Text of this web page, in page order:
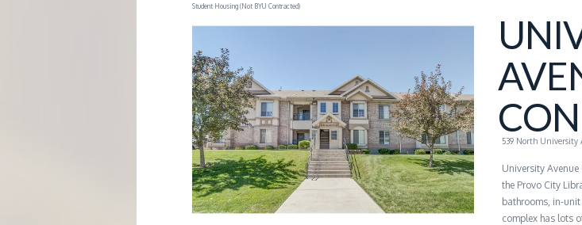
I
D
G
E
M
Student Housing (Not BYU Contracted)
539 North University
University
the Provo City
bathrooms, in-
complex has lots